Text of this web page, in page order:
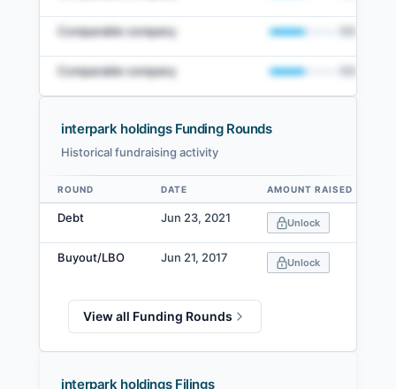
Comparable company
Comparable company
View Full Comparables Set
Access detailed peer comparisons, similarity
scores, and market data.
Login
interpark holdings Funding Rounds
Historical fundraising activity
Data table
ROUND DATE AMOUNT RAISED
Debt Jun 23, 2021 Unlock
Buyout/LBO Jun 21, 2017 Unlock
View all Funding Rounds
interpark holdings Filings